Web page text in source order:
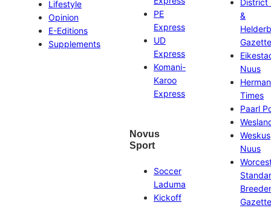
Lifestyle
Opinion
E-Editions
Supplements
PE
Express
UD
Express
Komani-
Karoo
Express
Novus
Sport
Soccer
Laduma
Kickoff
District
&
Gazette
Nuus
Times
Paarl
Weskus
Nuus
Gazette